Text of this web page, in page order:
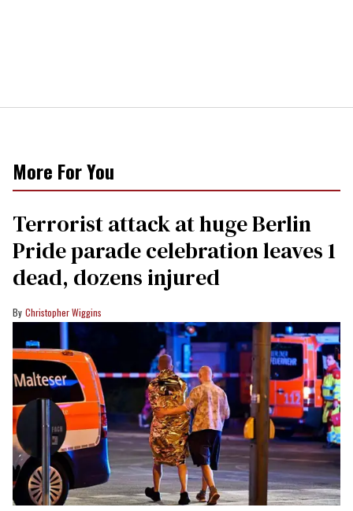
More For You
Terrorist attack at huge Berlin
Pride parade celebration leaves 1
dead, dozens injured
Christopher Wiggins